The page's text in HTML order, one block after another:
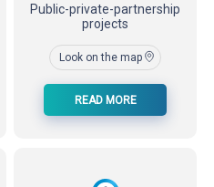
Public-private-partnership
projects
Look on the map
READ MORE